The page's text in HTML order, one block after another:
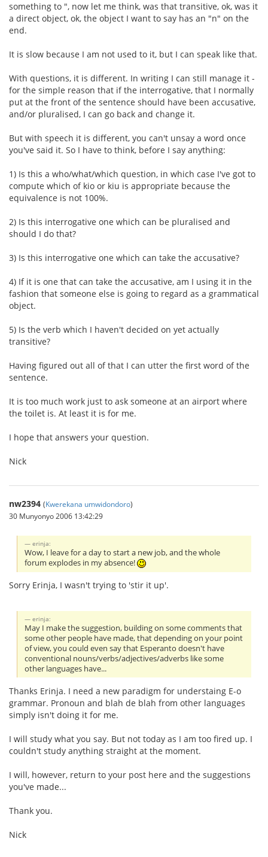
something to ", now let me think, was that transitive, ok, was it
a direct object, ok, the object I want to say has an "n" on the
end.
It is slow because I am not used to it, but I can speak like that.
With questions, it is different. In writing I can still manage it -
for the simple reason that if the interrogative, that I normally
put at the front of the sentence should have been accusative,
and/or pluralised, I can go back and change it.
But with speech it is different, you can't unsay a word once
you've said it. So I have to think, before I say anything:
1) Is this a who/what/which question, in which case I've got to
compute which of kio or kiu is appropriate because the
equivalence is not 100%.
2) Is this interrogative one which can be pluralised and
should I do that?
3) Is this interrogative one which can take the accusative?
4) If it is one that can take the accusative, am I using it in the
fashion that someone else is going to regard as a grammatical
object.
5) Is the verb which I haven't decided on yet actually
transitive?
Having figured out all of that I can utter the first word of the
sentence.
It is too much work just to ask someone at an airport where
the toilet is. At least it is for me.
I hope that answers your question.
Nick
nw2394 (Kwerekana umwidondoro)
30 Munyonyo 2006 13:42:29
erinja:
Wow, I leave for a day to start a new job, and the whole
forum explodes in my absence!
Sorry Erinja, I wasn't trying to 'stir it up'.
erinja:
May I make the suggestion, building on some comments that
some other people have made, that depending on your point
of view, you could even say that Esperanto doesn't have
conventional nouns/verbs/adjectives/adverbs like some
other languages have...
Thanks Erinja. I need a new paradigm for understaing E-o
grammar. Pronoun and blah de blah from other languages
simply isn't doing it for me.
I will study what you say. But not today as I am too fired up. I
couldn't study anything straight at the moment.
I will, however, return to your post here and the suggestions
you've made...
Thank you.
Nick